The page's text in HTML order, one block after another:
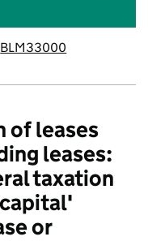
BLM33000
of leases
leases:
taxation
or